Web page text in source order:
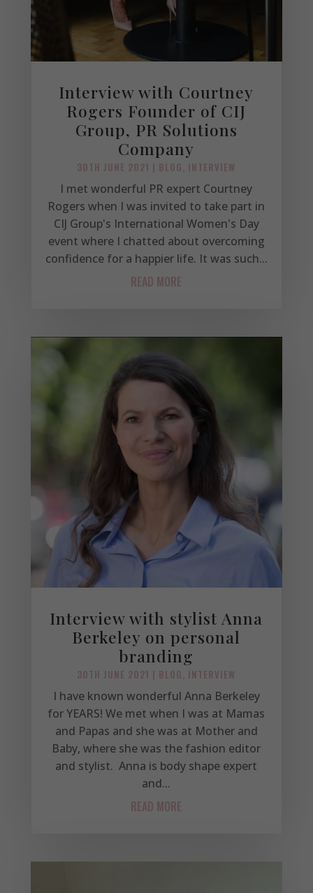
Interview with Courtney
Rogers Founder of CIJ
Group, PR Solutions
Company
30TH JUNE 2021 | BLOG INTERVIEW
I met wonderful PR expert Courtney
Rogers when I was invited to take part in
CIJ Group's International Women's Day
event where I chatted about overcoming
confidence for a happier life. It was such...
READ MORE
Interview with stylist Anna
Berkeley on personal
branding
30TH JUNE 2021 | BLOG INTERVIEW
I have known wonderful Anna Berkeley
for YEARS! We met when I was at Mamas
and Papas and she was at Mother and
Baby, where she was the fashion editor
and stylist. Anna is body shape expert
and...
READ MORE